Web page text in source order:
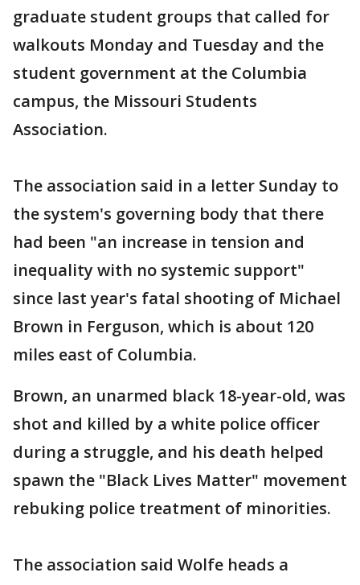
graduate student groups that called for
walkouts Monday and Tuesday and the
student government at the Columbia
campus, the Missouri Students
Association.
The association said in a letter Sunday to
the system's governing body that there
had been "an increase in tension and
inequality with no systemic support"
since last year's fatal shooting of Michael
Brown in Ferguson, which is about 120
miles east of Columbia.
Brown, an unarmed black 18-year-old, was
shot and killed by a white police officer
during a struggle, and his death helped
spawn the "Black Lives Matter" movement
rebuking police treatment of minorities.
The association said Wolfe heads a